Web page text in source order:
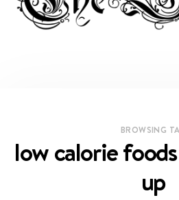
BROWSING
low calorie
up